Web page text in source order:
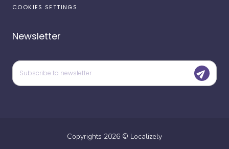
COOKIES SETTINGS
Newsletter
Copyrights 2026 © Localizely